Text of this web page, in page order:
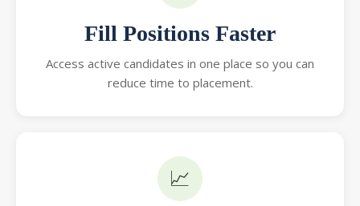
Fill Positions Faster
Access active candidates in one place so you can
reduce time to placement.
📈